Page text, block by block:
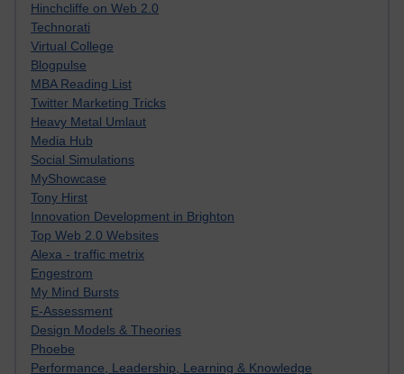
Hinchcliffe on Web 2.0
Technorati
Virtual College
Blogpulse
MBA Reading List
Twitter Marketing Tricks
Heavy Metal Umlaut
Media Hub
Social Simulations
MyShowcase
Tony Hirst
Innovation Development in Brighton
Top Web 2.0 Websites
Alexa - traffic metrix
Engestrom
My Mind Bursts
E-Assessment
Design Models & Theories
Phoebe
Performance, Leadership, Learning & Knowledge